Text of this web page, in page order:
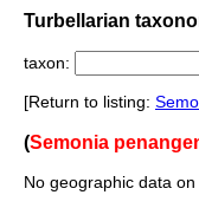
Turbellarian
taxon:
[Return to listing:
(Semonia
No geographic data on